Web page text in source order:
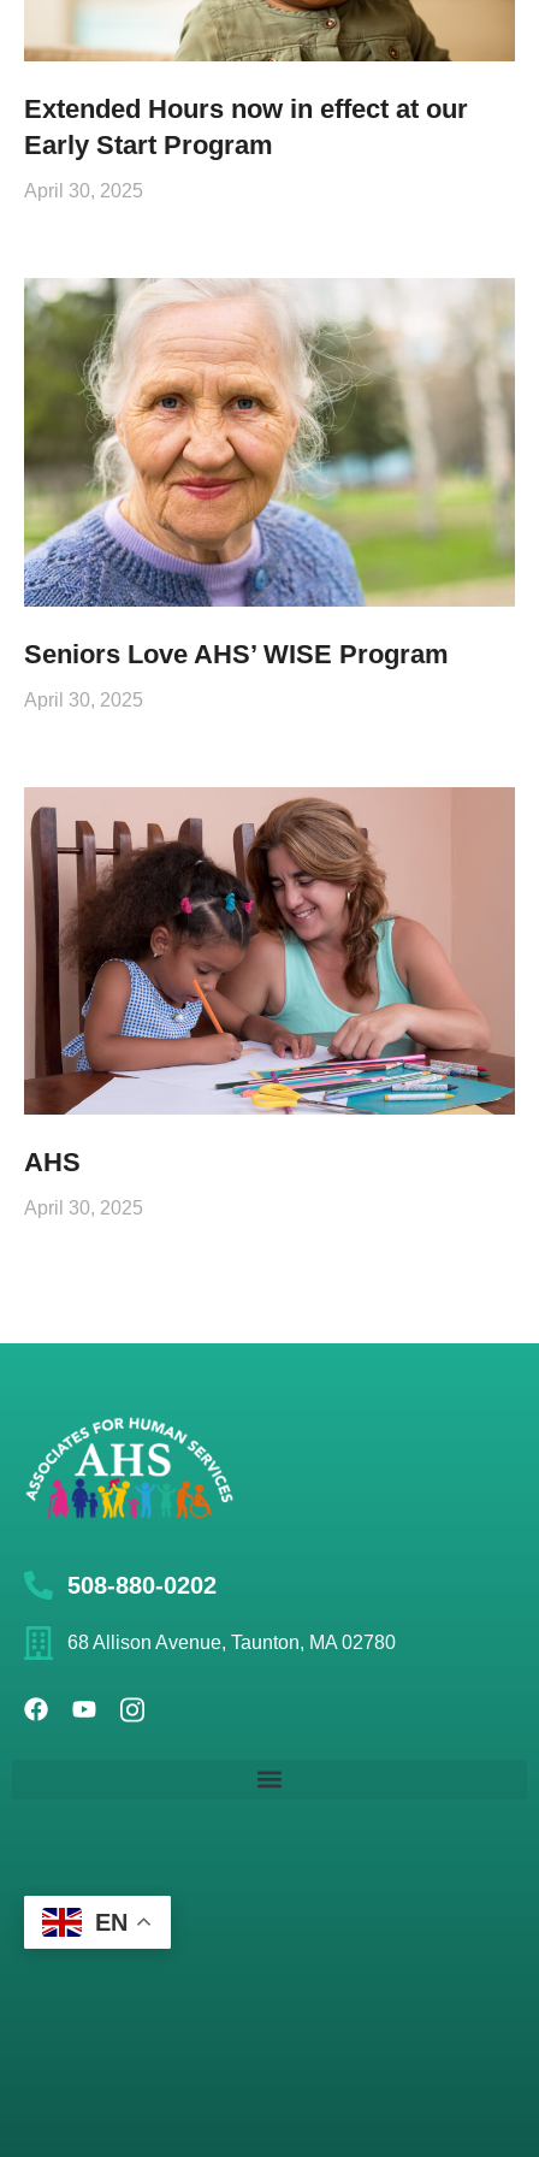
Extended Hours now in effect at our
Early Start Program
April 30, 2025
Seniors Love AHS’ WISE Program
April 30, 2025
AHS
April 30, 2025
508-880-0202
68 Allison Avenue, Taunton, MA 02780
EN